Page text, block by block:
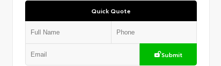
Quick Quote
Submit